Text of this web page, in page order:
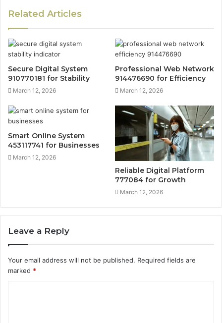
Related Articles
Secure Digital System
910770181 for Stability
March 12, 2026
Professional Web Network
914476690 for Efficiency
March 12, 2026
Smart Online System
453117741 for Businesses
March 12, 2026
Reliable Digital Platform
777084 for Growth
March 12, 2026
Leave a Reply
Your email address will not be published. Required fields are
marked *